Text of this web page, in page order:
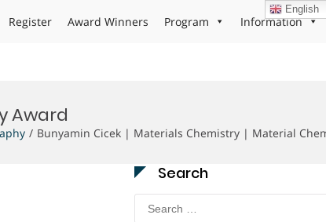
Register Award Winners Program Information
Award
Bunyamin Cicek | Materials Chemistry | Material
Search
Search
for:
English